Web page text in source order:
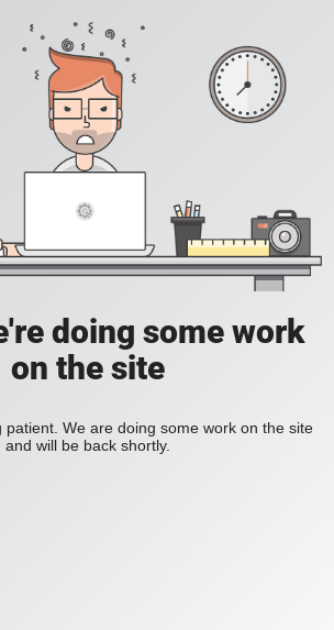
doing some work
on the site
patient. We are doing some work on the site
and will be back shortly.